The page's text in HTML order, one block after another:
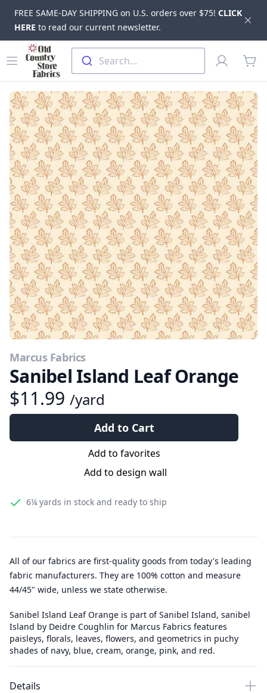
FREE SAME-DAY SHIPPING on U.S. orders over $75! CLICK
HERE to read our current newsletter.
Skip to main content
Open menu
Old Country Store Fabrics
Search...
Profile
Marcus Fabrics
Sanibel Island Leaf Orange
$11.99 /yard
Add to Cart
Add to favorites
Add to design wall
6¼ yards in stock and ready to ship
All of our fabrics are first-quality goods from today's leading
fabric manufacturers. They are 100% cotton and measure
44/45" wide, unless we state otherwise.
Sanibel Island Leaf Orange is part of Sanibel Island, sanibel
Island by Deidre Coughlin for Marcus Fabrics features
paisleys, florals, leaves, flowers, and geometrics in puchy
shades of navy, blue, cream, orange, pink, and red.
Details